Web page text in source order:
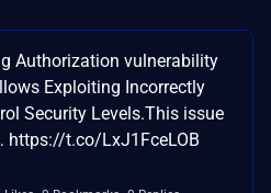
Authorization vulnerability
Exploiting Incorrectly
Security Levels.This issue
t.co/LxJ1FceLOB